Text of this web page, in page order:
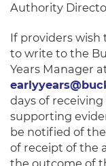
Authority
If providers wish
to write to the
Years Manager
days of
supporting
be notified of
of receipt of the